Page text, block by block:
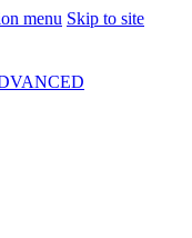
menu Skip to site